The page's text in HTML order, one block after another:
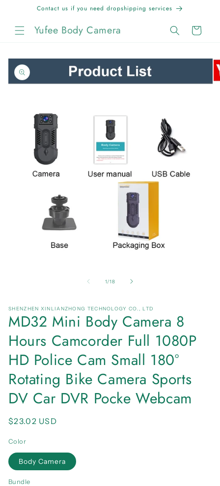
Skip toContact us if you need dropshipping services
Yufee Body Camera Cart
Skip to
product
information
1/of
18
SHENZHEN XINLIANZHONG TECHNOLOGY CO., LTD
MD32 Mini Body Camera 8
Hours Camcorder Full 1080P
HD Police Cam Small 180°
Rotating Bike Camera Sports
DV Car DVR Pocke Webcam
Regular
$23.02 USD
Color
Body Camera
Bundle